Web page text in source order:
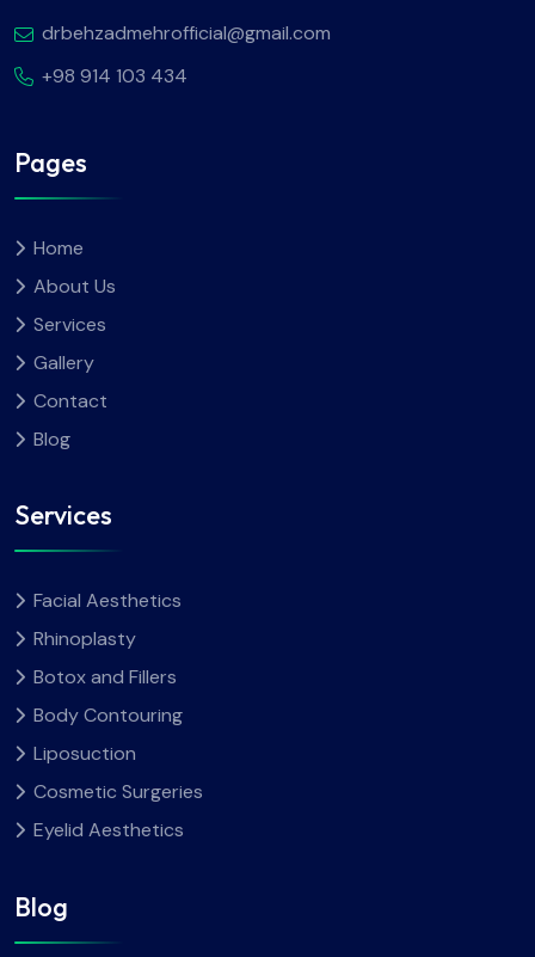
drbehzadmehrofficial@gmail.com
+98 914 103 434
Pages
Home
About Us
Services
Gallery
Contact
Blog
Services
Facial Aesthetics
Rhinoplasty
Botox and Fillers
Body Contouring
Liposuction
Cosmetic Surgeries
Eyelid Aesthetics
Blog